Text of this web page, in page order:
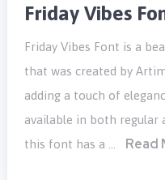
Friday Vibes
Friday Vibes Font is a
that was created by
adding a touch of
available in both regular
this font has a …
Read